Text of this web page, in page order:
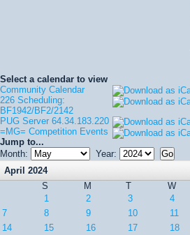
Select a calendar to view
Community Calendar
226 Scheduling:
BF1942/BF2/2142
PUG Server 64.34.183.220
=MG= Competition Events
Jump to...
Month:
Year:
April 2024
S
M T W
1
2 3 4
7
8 9 10 11
14
15 16 17 18